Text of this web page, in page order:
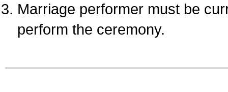
Marriage performer must be
perform the ceremony.